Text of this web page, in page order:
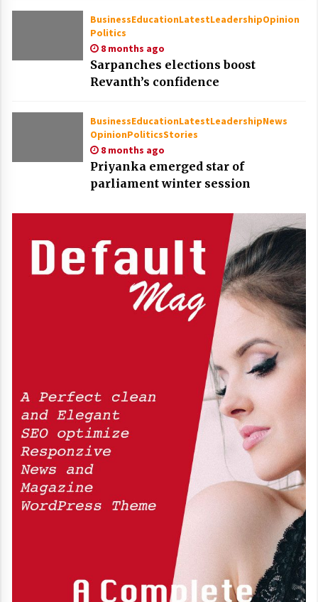
BusinessEducationLatestLeadershipOpinion
Politics
8 months ago
Sarpanches elections boost
Revanth’s confidence
BusinessEducationLatestLeadershipNews
OpinionPoliticsStories
8 months ago
Priyanka emerged star of
parliament winter session